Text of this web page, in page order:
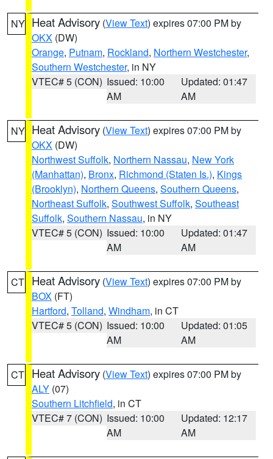
NY Heat Advisory (View Text) expires 07:00 PM by
OKX (DW)
Orange, Putnam, Rockland, Northern Westchester,
Southern Westchester, in NY
VTEC# 5 (CON) Issued: 10:00
AM
Updated: 01:47
AM
NY Heat Advisory (View Text) expires 07:00 PM by
OKX (DW)
Northwest Suffolk, Northern Nassau, New York
(Manhattan), Bronx, Richmond (Staten Is.), Kings
(Brooklyn), Northern Queens, Southern Queens,
Northeast Suffolk, Southwest Suffolk, Southeast
Suffolk, Southern Nassau, in NY
VTEC# 5 (CON) Issued: 10:00
AM
Updated: 01:47
AM
CT Heat Advisory (View Text) expires 07:00 PM by
BOX (FT)
Hartford, Tolland, Windham, in CT
VTEC# 5 (CON) Issued: 10:00
AM
Updated: 01:05
AM
CT Heat Advisory (View Text) expires 07:00 PM by
ALY (07)
Southern Litchfield, in CT
VTEC# 7 (CON) Issued: 10:00
AM
Updated: 12:17
AM